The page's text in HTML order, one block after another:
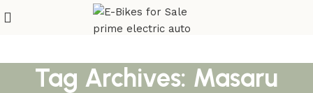
Tag Archives: Masaru